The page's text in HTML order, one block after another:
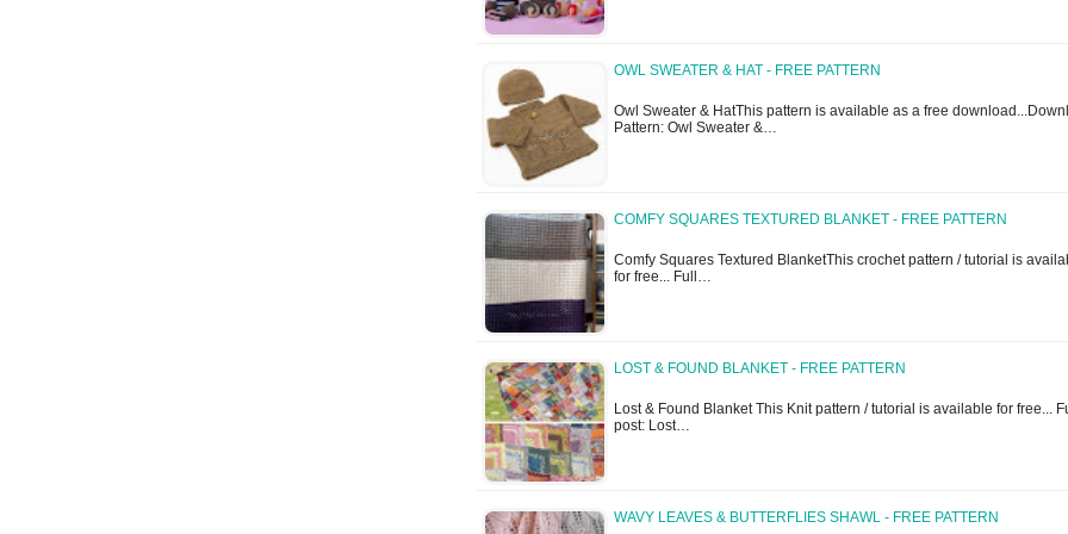
OWL SWEATER & HAT - FREE PATTERN
Owl Sweater & HatThis pattern is available as a free
Pattern: Owl Sweater &…
COMFY SQUARES TEXTURED BLANKET - FREE PATTERN
Comfy Squares Textured BlanketThis crochet pattern / tutorial is
for free... Full…
LOST & FOUND BLANKET - FREE PATTERN
Lost & Found Blanket This Knit pattern / tutorial is available for free...
post: Lost…
WAVY LEAVES & BUTTERFLIES SHAWL - FREE PATTERN